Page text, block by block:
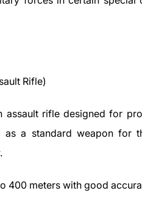
Rifle)
assault rifle designed for
a standard weapon for
400 meters with good